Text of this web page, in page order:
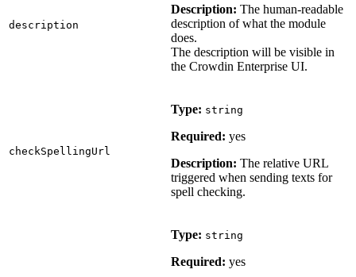
description
Description: The human-readable
description of what the module
does.
The description will be visible in
the Crowdin Enterprise UI.
checkSpellingUrl
Type: string
Required: yes
Description: The relative URL
triggered when sending texts for
spell checking.
Type: string
Required: yes